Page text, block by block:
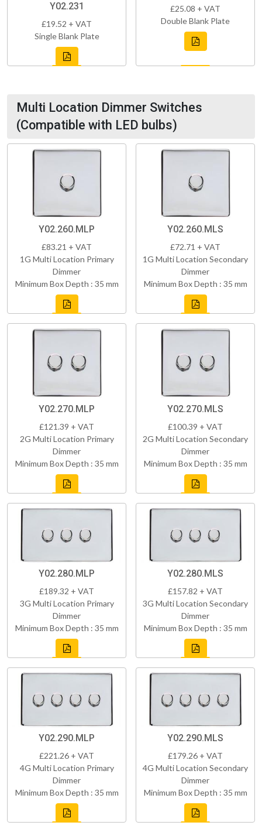
Y02.231
£19.52 + VAT
Single Blank Plate
£25.08 + VAT
Double Blank Plate
Multi Location Dimmer Switches
(Compatible with LED bulbs)
Y02.260.MLP
£83.21 + VAT
1G Multi Location Primary
Dimmer
Minimum Box Depth : 35 mm
Y02.260.MLS
£72.71 + VAT
1G Multi Location Secondary
Dimmer
Minimum Box Depth : 35 mm
Y02.270.MLP
£121.39 + VAT
2G Multi Location Primary
Dimmer
Minimum Box Depth : 35 mm
Y02.270.MLS
£100.39 + VAT
2G Multi Location Secondary
Dimmer
Minimum Box Depth : 35 mm
Y02.280.MLP
£189.32 + VAT
3G Multi Location Primary
Dimmer
Minimum Box Depth : 35 mm
Y02.280.MLS
£157.82 + VAT
3G Multi Location Secondary
Dimmer
Minimum Box Depth : 35 mm
Y02.290.MLP
£221.26 + VAT
4G Multi Location Primary
Dimmer
Minimum Box Depth : 35 mm
Y02.290.MLS
£179.26 + VAT
4G Multi Location Secondary
Dimmer
Minimum Box Depth : 35 mm